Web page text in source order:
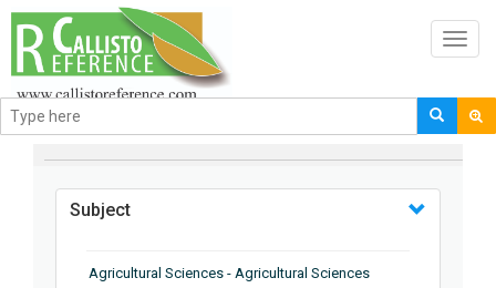
BROWSE BY
Subject
Agricultural Sciences - Agricultural Sciences